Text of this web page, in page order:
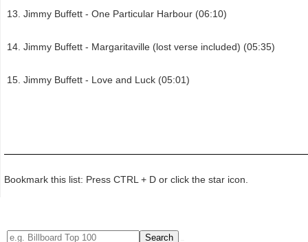
Jimmy Buffett - One Particular Harbour (06:10)
Jimmy Buffett - Margaritaville (lost verse included) (05:35)
Jimmy Buffett - Love and Luck (05:01)
Bookmark this list: Press CTRL + D or click the star icon.